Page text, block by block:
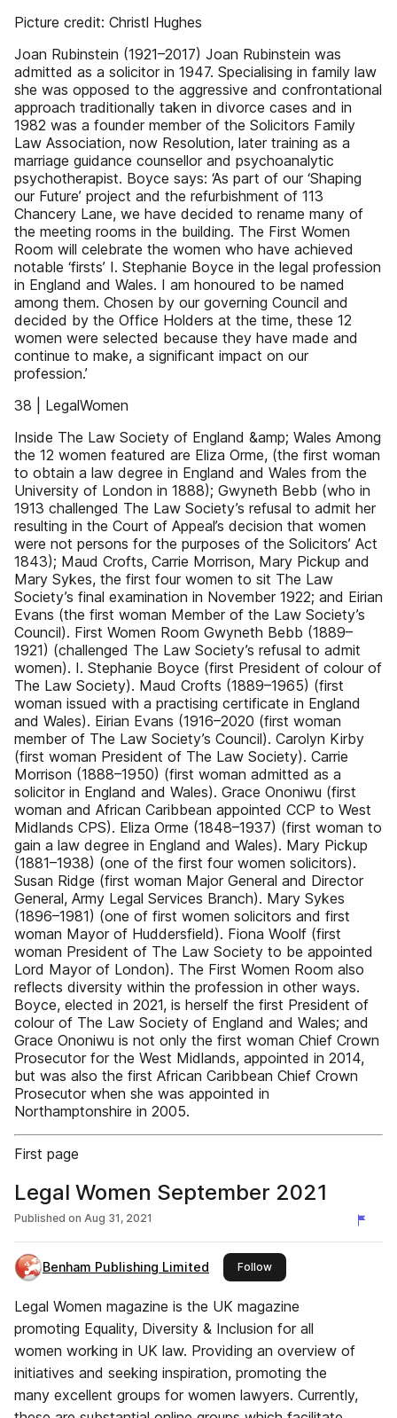
Picture credit: Christl Hughes
Joan Rubinstein (1921–2017) Joan Rubinstein was
admitted as a solicitor in 1947. Specialising in family law
she was opposed to the aggressive and confrontational
approach traditionally taken in divorce cases and in
1982 was a founder member of the Solicitors Family
Law Association, now Resolution, later training as a
marriage guidance counsellor and psychoanalytic
psychotherapist. Boyce says: ‘As part of our ‘Shaping
our Future’ project and the refurbishment of 113
Chancery Lane, we have decided to rename many of
the meeting rooms in the building. The First Women
Room will celebrate the women who have achieved
notable ‘firsts’ I. Stephanie Boyce in the legal profession
in England and Wales. I am honoured to be named
among them. Chosen by our governing Council and
decided by the Office Holders at the time, these 12
women were selected because they have made and
continue to make, a significant impact on our
profession.’
38 | LegalWomen
Inside The Law Society of England &amp; Wales Among
the 12 women featured are Eliza Orme, (the first woman
to obtain a law degree in England and Wales from the
University of London in 1888); Gwyneth Bebb (who in
1913 challenged The Law Society’s refusal to admit her
resulting in the Court of Appeal’s decision that women
were not persons for the purposes of the Solicitors’ Act
1843); Maud Crofts, Carrie Morrison, Mary Pickup and
Mary Sykes, the first four women to sit The Law
Society’s final examination in November 1922; and Eirian
Evans (the first woman Member of the Law Society’s
Council). First Women Room Gwyneth Bebb (1889–
1921) (challenged The Law Society’s refusal to admit
women). I. Stephanie Boyce (first President of colour of
The Law Society). Maud Crofts (1889–1965) (first
woman issued with a practising certificate in England
and Wales). Eirian Evans (1916–2020 (first woman
member of The Law Society’s Council). Carolyn Kirby
(first woman President of The Law Society). Carrie
Morrison (1888–1950) (first woman admitted as a
solicitor in England and Wales). Grace Ononiwu (first
woman and African Caribbean appointed CCP to West
Midlands CPS). Eliza Orme (1848–1937) (first woman to
gain a law degree in England and Wales). Mary Pickup
(1881–1938) (one of the first four women solicitors).
Susan Ridge (first woman Major General and Director
General, Army Legal Services Branch). Mary Sykes
(1896–1981) (one of first women solicitors and first
woman Mayor of Huddersfield). Fiona Woolf (first
woman President of The Law Society to be appointed
Lord Mayor of London). The First Women Room also
reflects diversity within the profession in other ways.
Boyce, elected in 2021, is herself the first President of
colour of The Law Society of England and Wales; and
Grace Ononiwu is not only the first woman Chief Crown
Prosecutor for the West Midlands, appointed in 2014,
but was also the first African Caribbean Chief Crown
Prosecutor when she was appointed in
Northamptonshire in 2005.
First page
Legal Women September 2021
Published on Aug 31, 2021
Benham Publishing Limited Followthis publisher
Legal Women magazine is the UK magazine
promoting Equality, Diversity & Inclusion for all
women working in UK law. Providing an overview of
initiatives and seeking inspiration, promoting the
many excellent groups for women lawyers. Currently,